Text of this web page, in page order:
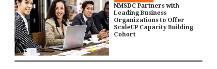
NMSDC Partners with
Leading Business
Organizations to Offer
ScaleUP Capacity Building
Cohort